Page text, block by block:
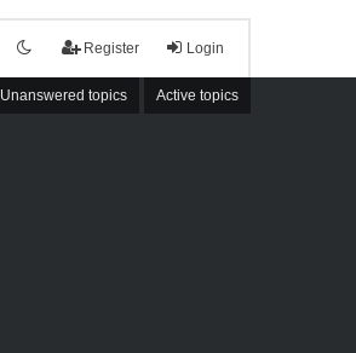
Login
Register
Unanswered topics Active topics